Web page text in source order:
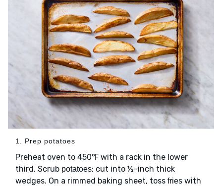
1. Prep potatoes
Preheat oven to 450℉ with a rack in the lower
third. Scrub potatoes; cut into ½-inch thick
wedges. On a rimmed baking sheet, toss fries with